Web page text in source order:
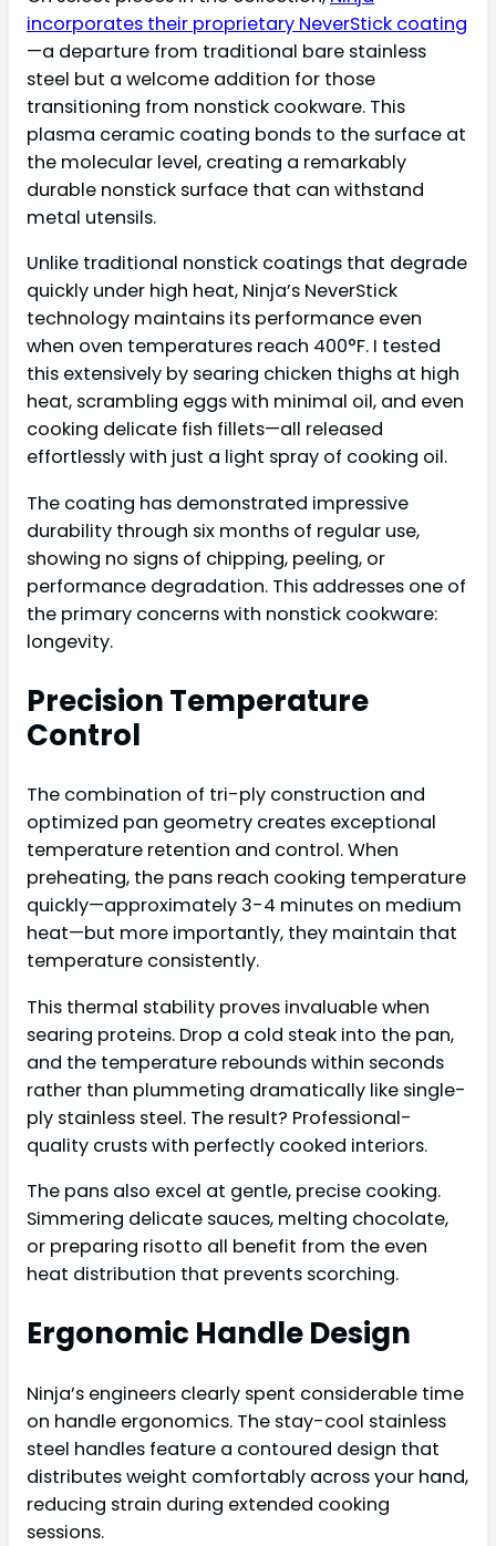
incorporates their proprietary NeverStick coating
—a departure from traditional bare stainless
steel but a welcome addition for those
transitioning from nonstick cookware. This
plasma ceramic coating bonds to the surface at
the molecular level, creating a remarkably
durable nonstick surface that can withstand
metal utensils.
Unlike traditional nonstick coatings that degrade
quickly under high heat, Ninja’s NeverStick
technology maintains its performance even
when oven temperatures reach 400°F. I tested
this extensively by searing chicken thighs at high
heat, scrambling eggs with minimal oil, and even
cooking delicate fish fillets—all released
effortlessly with just a light spray of cooking oil.
The coating has demonstrated impressive
durability through six months of regular use,
showing no signs of chipping, peeling, or
performance degradation. This addresses one of
the primary concerns with nonstick cookware:
longevity.
Precision Temperature
Control
The combination of tri-ply construction and
optimized pan geometry creates exceptional
temperature retention and control. When
preheating, the pans reach cooking temperature
quickly—approximately 3-4 minutes on medium
heat—but more importantly, they maintain that
temperature consistently.
This thermal stability proves invaluable when
searing proteins. Drop a cold steak into the pan,
and the temperature rebounds within seconds
rather than plummeting dramatically like single-
ply stainless steel. The result? Professional-
quality crusts with perfectly cooked interiors.
The pans also excel at gentle, precise cooking.
Simmering delicate sauces, melting chocolate,
or preparing risotto all benefit from the even
heat distribution that prevents scorching.
Ergonomic Handle Design
Ninja’s engineers clearly spent considerable time
on handle ergonomics. The stay-cool stainless
steel handles feature a contoured design that
distributes weight comfortably across your hand,
reducing strain during extended cooking
sessions.